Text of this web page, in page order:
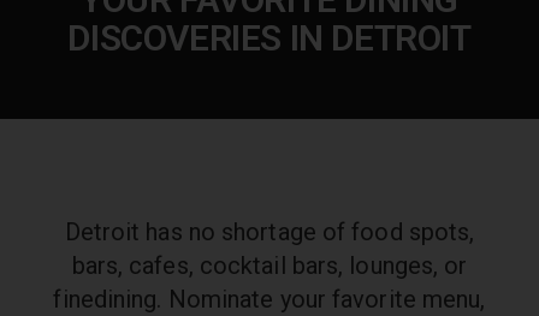
DISCOVERIES IN DETROIT
Detroit has no shortage of food spots,
bars, cafes, cocktail bars, lounges, or
finedining. Nominate your favorite menu,